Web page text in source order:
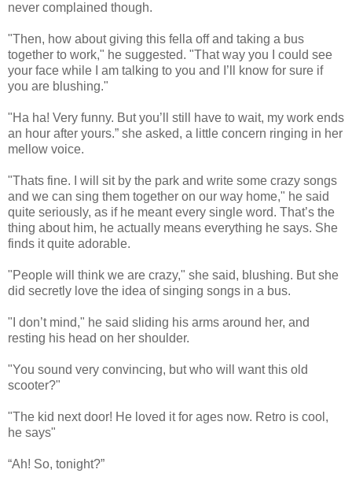
never complained though.
"Then, how about giving this fella off and taking a bus
together to work," he suggested. "That way you I could see
your face while I am talking to you and I’ll know for sure if
you are blushing."
"Ha ha! Very funny. But you’ll still have to wait, my work ends
an hour after yours.” she asked, a little concern ringing in her
mellow voice.
"Thats fine. I will sit by the park and write some crazy songs
and we can sing them together on our way home," he said
quite seriously, as if he meant every single word. That’s the
thing about him, he actually means everything he says. She
finds it quite adorable.
"People will think we are crazy," she said, blushing. But she
did secretly love the idea of singing songs in a bus.
"I don’t mind," he said sliding his arms around her, and
resting his head on her shoulder.
"You sound very convincing, but who will want this old
scooter?"
"The kid next door! He loved it for ages now. Retro is cool,
he says"
“Ah! So, tonight?”